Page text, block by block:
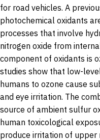
for road vehicles. A
photochemical oxidants
processes that involve
nitrogen oxide from
component of oxidants is
studies show that low-
humans to ozone cause
and eye irritation. The
source of ambient sulfur
human toxicological
produce irritation of upper